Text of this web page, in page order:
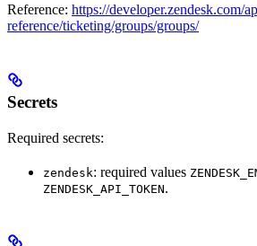
Reference: https://developer.zendesk.com/
reference/ticketing/groups/groups/
Secrets
Required secrets:
zendesk: required values
ZENDESK_API_TOKEN.